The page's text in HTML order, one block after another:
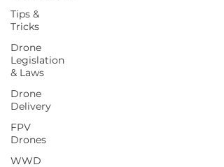
Tips &
Tricks
Drone
Legislation
& Laws
Drone
Delivery
FPV
Drones
WWD